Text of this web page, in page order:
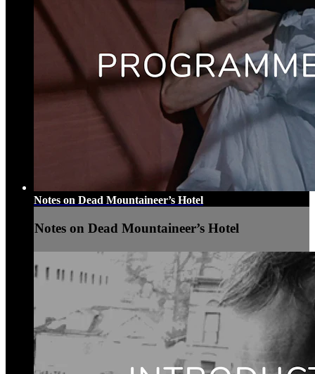
Notes on Dead Mountaineer’s Hotel
Notes on Dead Mountaineer’s Hotel